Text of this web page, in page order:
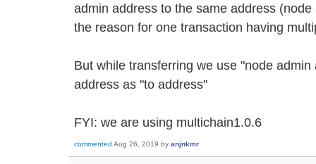
admin address to the same address
the reason for one transaction having
But while transferring we use "node
address as "to address"
FYI: we are using multichain1.0.6
commented Aug 26, 2019 by anjnkmr